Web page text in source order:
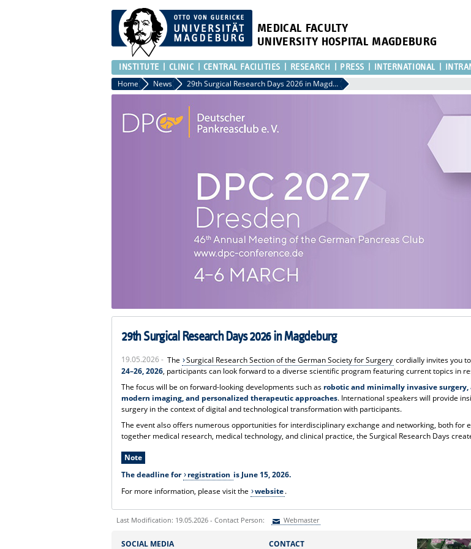
MEDICAL FACULTY
UNIVERSITY HOSPITAL MAGDEBURG
INSTITUTE CLINIC CENTRAL FACILITIES RESEARCH PRESS INTERNATIONAL
Home News 29th Surgical Research Days 2026 in Magdeburg
29th Surgical Research Days 2026 in Magdeburg
19.05.2026 -The Surgical Research Section of the German Society for Surgery cordially invites you
24–26, 2026, participants can look forward to a diverse scientific program featuring current topics in
The focus will be on forward-looking developments such as robotic and minimally invasive
modern imaging, and personalized therapeutic approaches. International speakers will provide
surgery in the context of digital and technological transformation with participants.
The event also offers numerous opportunities for interdisciplinary exchange and networking, both
together medical research, medical technology, and clinical practice, the Surgical Research Days
Note
The deadline for registration is June 15, 2026.
For more information, please visit the
website.
Last Modification: 19.05.2026 - Contact Person: Webmaster
SOCIAL MEDIA CONTACT